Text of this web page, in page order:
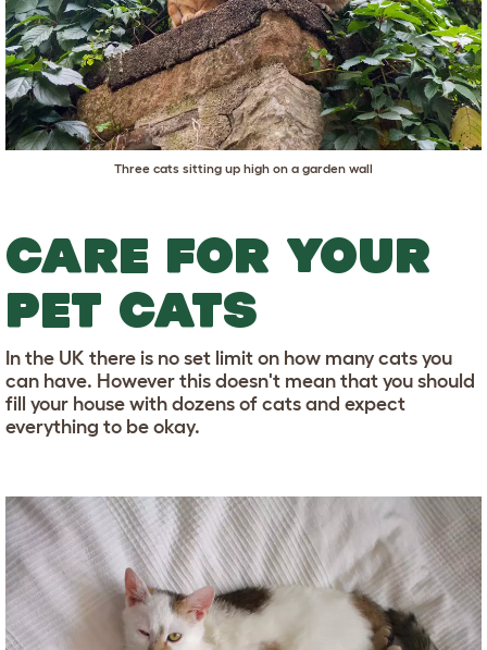
Three cats sitting up high on a garden wall
CARE FOR YOUR
PET CATS
In the UK there is no set limit on how many cats you
can have. However this doesn't mean that you should
fill your house with dozens of cats and expect
everything to be okay.